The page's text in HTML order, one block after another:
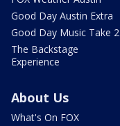
Good Day Austin Extra
Good Day Music Take 2
The Backstage
Experience
About Us
What's On FOX